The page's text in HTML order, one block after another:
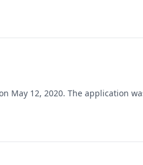
May 12, 2020. The application